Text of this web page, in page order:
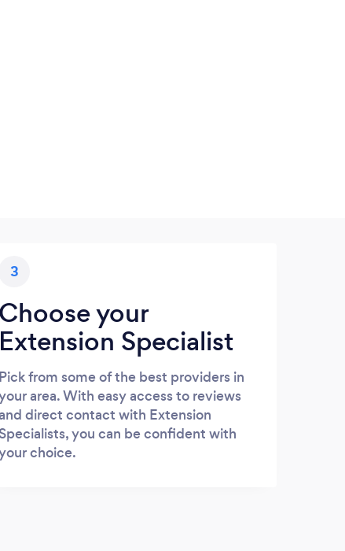
3
Choose your
Extension Specialist
Pick from some of the best providers in
area. With easy access to reviews
direct contact with Extension
Specialists, you can be confident with
choice.